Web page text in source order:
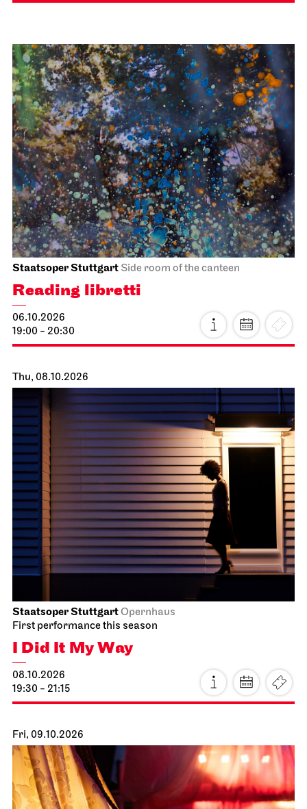
Staatsoper Stuttgart Side room of the canteen
Reading libretti
06.10.2026
19:00 - 20:30
Thu, 08.10.2026
Staatsoper StuttgartOpernhaus
First performance this season
I Did It My Way
08.10.2026
19:30 - 21:15
Fri, 09.10.2026